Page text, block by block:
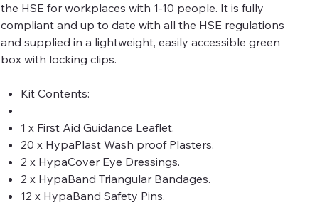
the HSE for workplaces with 1-10 people. It is fully
compliant and up to date with all the HSE regulations
and supplied in a lightweight, easily accessible green
box with locking clips.
Kit Contents:
1 x First Aid Guidance Leaflet.
20 x HypaPlast Wash proof Plasters.
2 x HypaCover Eye Dressings.
2 x HypaBand Triangular Bandages.
12 x HypaBand Safety Pins.